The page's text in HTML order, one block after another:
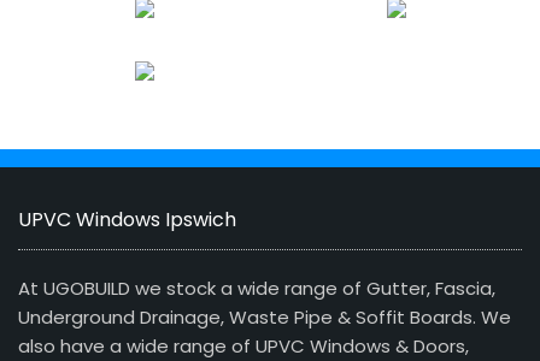
UPVC Windows Ipswich
At UGOBUILD we stock a wide range of Gutter, Fascia,
Underground Drainage, Waste Pipe & Soffit Boards. We
also have a wide range of UPVC Windows & Doors,